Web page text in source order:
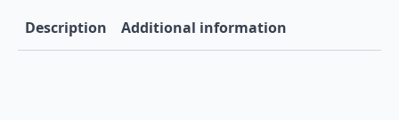
K.Rovenpera
1:43
RAM972C.22
Description Additional information